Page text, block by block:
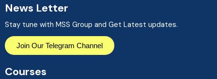
News Letter
Stay tune with MSS Group and Get Latest updates.
Join Our Telegram Channel
Courses